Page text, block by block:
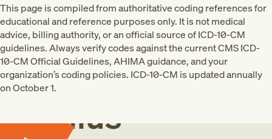
This page is compiled from authoritative coding references for
educational and reference purposes only. It is not medical
advice, billing authority, or an official source of ICD-10-CM
guidelines. Always verify codes against the current CMS ICD-
10-CM Official Guidelines, AHIMA guidance, and your
organization’s coding policies. ICD-10-CM is updated annually
on October 1.
Med
Genius